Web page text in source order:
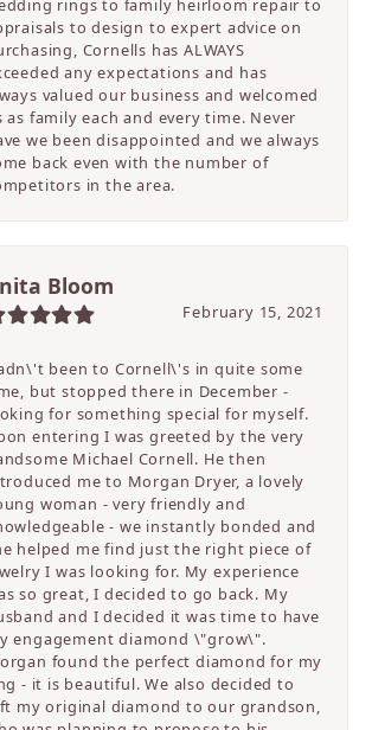
rings to family heirloom repair to
to design to expert advice on
Cornells has ALWAYS
any expectations and has
valued our business and welcomed
as family each and every time. Never
we been disappointed and we always
back even with the number of
in the area.
Bloom
February 15, 2021
been to Cornell\'s in quite some
but stopped there in December -
for something special for myself.
entering I was greeted by the very
Michael Cornell. He then
me to Morgan Dryer, a lovely
woman - very friendly and
- we instantly bonded and
helped me find just the right piece of
I was looking for. My experience
so great, I decided to go back. My
and I decided it was time to have
engagement diamond \"grow\".
found the perfect diamond for my
- it is beautiful. We also decided to
my original diamond to our grandson,